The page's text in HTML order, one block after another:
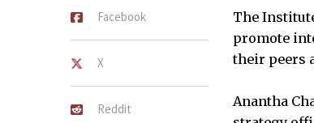
Facebook
X
Reddit
The
promote
their peers
Anantha